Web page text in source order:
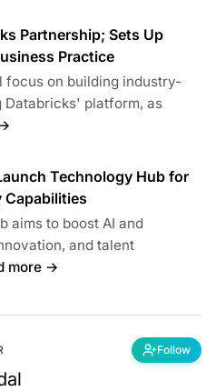
Partnership; Sets Up
Practice
focus on building industry-
platform, as
Technology Hub for
Capabilities
aims to boost AI and
and talent
more →
Follow